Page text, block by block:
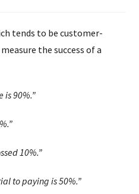
tends to be customer-
the success of a
is 90%.”
10%.”
to paying is 50%.”